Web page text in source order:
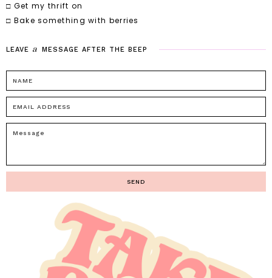
□ Get my thrift on
□ Bake something with berries
LEAVE a MESSAGE AFTER THE BEEP